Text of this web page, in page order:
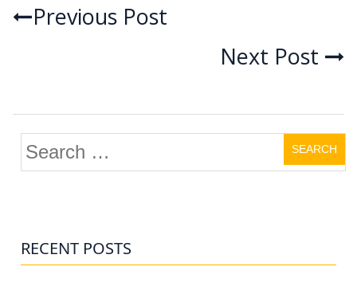
Post
Previous Post
Next Post
Search
for:
RECENT POSTS